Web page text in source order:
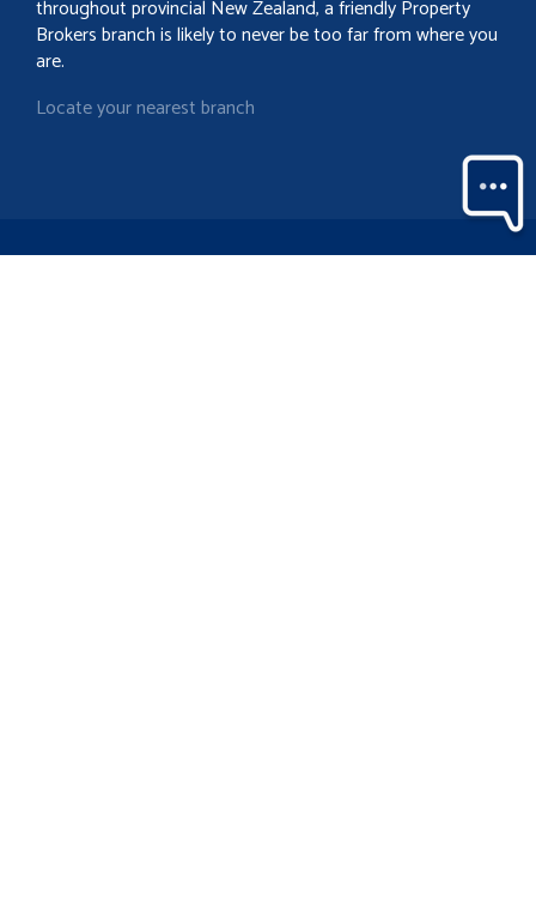
throughout provincial New Zealand, a friendly Property
Brokers branch is likely to never be too far from where you
are.
Locate your nearest branch